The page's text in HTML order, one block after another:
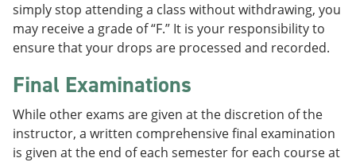
simply stop attending a class without withdrawing, you
may receive a grade of “F.” It is your responsibility to
ensure that your drops are processed and recorded.
Final Examinations
While other exams are given at the discretion of the
instructor, a written comprehensive final examination
is given at the end of each semester for each course at